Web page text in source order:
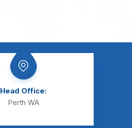
Head Office:
Perth WA